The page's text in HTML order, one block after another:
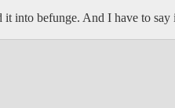
into befunge. And I have to say